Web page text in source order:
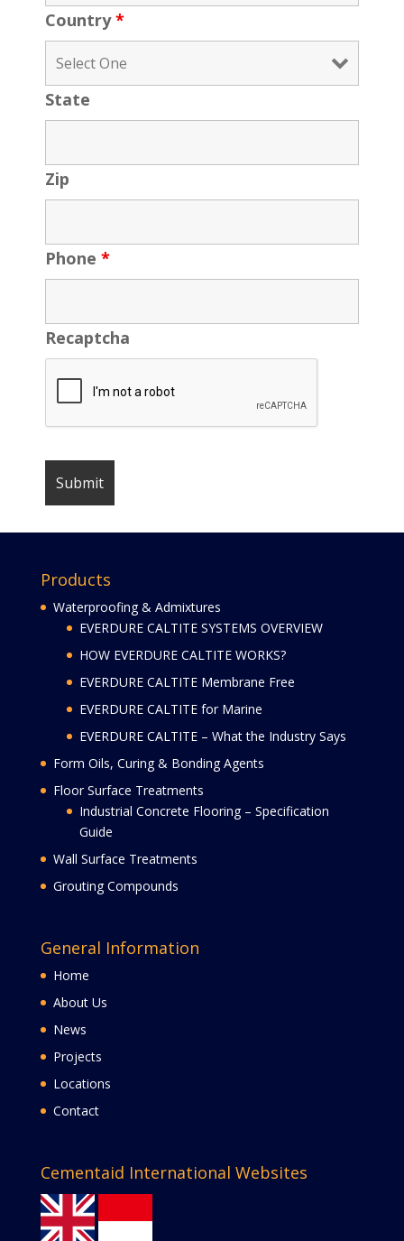
Country*
State
Zip
Phone *
Recaptcha
Products
Waterproofing & Admixtures
EVERDURE CALTITE SYSTEMS OVERVIEW
HOW EVERDURE CALTITE WORKS?
EVERDURE CALTITE Membrane Free
EVERDURE CALTITE for Marine
EVERDURE CALTITE – What the Industry Says
Form Oils, Curing & Bonding Agents
Floor Surface Treatments
Industrial Concrete Flooring – Specification
Guide
Wall Surface Treatments
Grouting Compounds
General Information
Home
About Us
News
Projects
Locations
Contact
Cementaid International Websites